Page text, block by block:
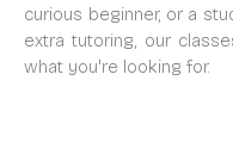
curious beginner, or a
extra tutoring, our
what you're looking for.